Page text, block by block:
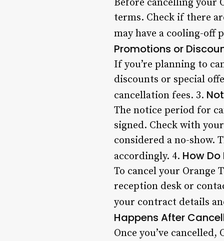
Before cancelling your
terms. Check if there
may have a cooling-off
Promotions or
If you’re planning to
discounts or special
cancellation fees. 3.
The notice period for
signed. Check with
considered a no-show.
accordingly. 4. How
To cancel your Orange
reception desk or
your contract details
Happens After
Once you’ve